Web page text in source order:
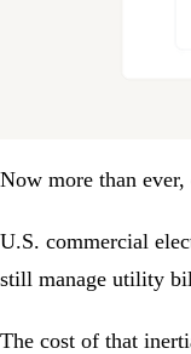
Now more than ever,
U.S. commercial
still manage utility
The cost of that